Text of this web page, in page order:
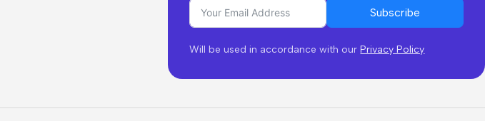
Subscribe
Will be used in accordance with ourPrivacy Policy